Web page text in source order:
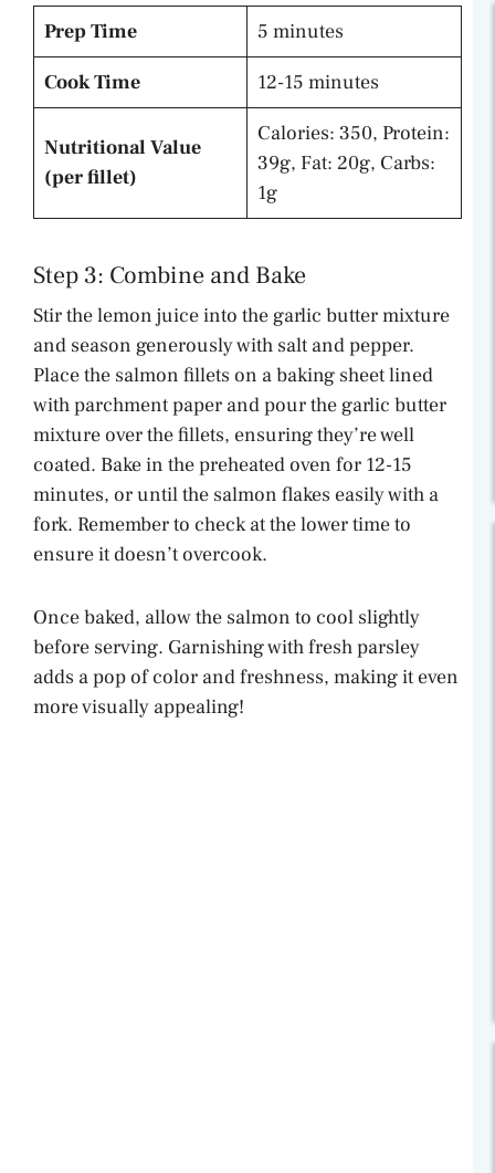
Prep Time
5 minutes
Cook Time
12-15 minutes
Nutritional Value
(per fillet)
Calories: 350, Protein:
39g, Fat: 20g, Carbs:
1g
Step 3: Combine and Bake
Stir the lemon juice into the garlic butter mixture
and season generously with salt and pepper.
Place the salmon fillets on a baking sheet lined
with parchment paper and pour the garlic butter
mixture over the fillets, ensuring they’re well
coated. Bake in the preheated oven for 12-15
minutes, or until the salmon flakes easily with a
fork. Remember to check at the lower time to
ensure it doesn’t overcook.
Once baked, allow the salmon to cool slightly
before serving. Garnishing with fresh parsley
adds a pop of color and freshness, making it even
more visually appealing!